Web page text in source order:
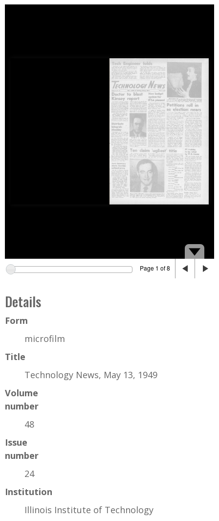
Page 1 of 8
Details
Form
microfilm
Title
Technology News, May 13, 1949
Volume
number
48
Issue
number
24
Institution
Illinois Institute of Technology